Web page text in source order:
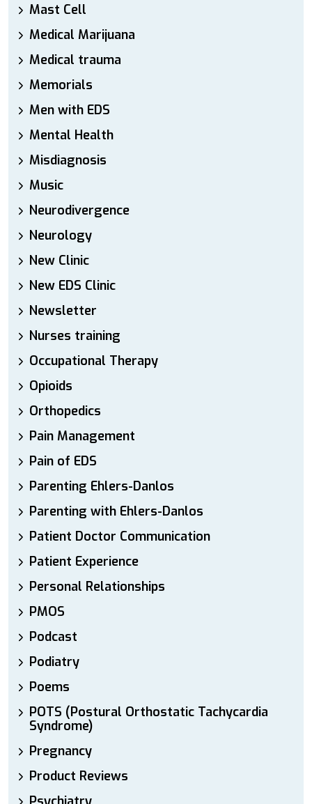
Mast Cell
Medical Marijuana
Medical trauma
Memorials
Men with EDS
Mental Health
Misdiagnosis
Music
Neurodivergence
Neurology
New Clinic
New EDS Clinic
Newsletter
Nurses training
Occupational Therapy
Opioids
Orthopedics
Pain Management
Pain of EDS
Parenting Ehlers-Danlos
Parenting with Ehlers-Danlos
Patient Doctor Communication
Patient Experience
Personal Relationships
PMOS
Podcast
Podiatry
Poems
POTS (Postural Orthostatic Tachycardia
Syndrome)
Pregnancy
Product Reviews